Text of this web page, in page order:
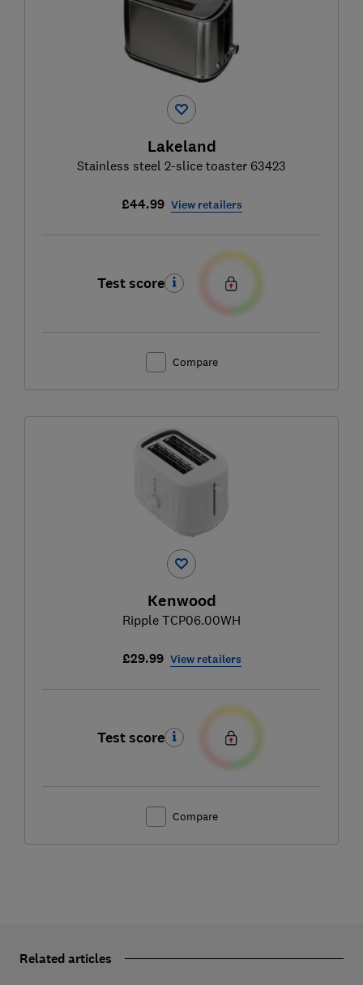
Lakeland
Stainless steel 2-slice toaster 63423
£44.99 View retailers
Test score
Compare
Kenwood
Ripple TCP06.00WH
£29.99 View retailers
Test score
Compare
Related articles